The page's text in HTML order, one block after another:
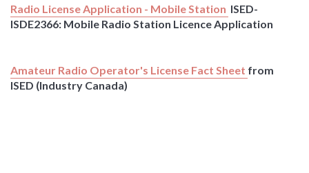
Radio License Application - Mobile Station ISED-
ISDE2366: Mobile Radio Station Licence Application
Amateur Radio Operator's License Fact Sheet from
ISED (Industry Canada)